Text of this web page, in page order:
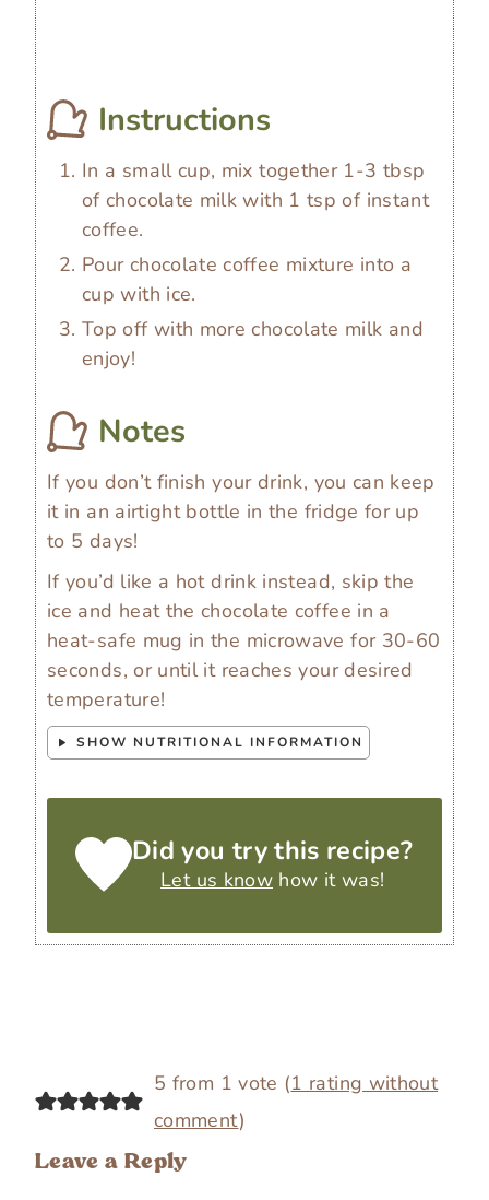
Instructions
In a small cup, mix together 1-3 tbsp
of chocolate milk with 1 tsp of instant
coffee.
Pour chocolate coffee mixture into a
cup with ice.
Top off with more chocolate milk and
enjoy!
Notes
If you don’t finish your drink, you can keep
it in an airtight bottle in the fridge for up
to 5 days!
If you’d like a hot drink instead, skip the
ice and heat the chocolate coffee in a
heat-safe mug in the microwave for 30-60
seconds, or until it reaches your desired
temperature!
SHOW NUTRITIONAL INFORMATION
Did you try this recipe?
Let us know how it was!
5 from 1 vote (1 rating without
comment)
Leave a Reply